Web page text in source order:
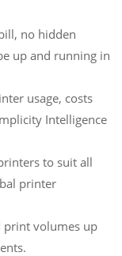
no hidden
up and running in
usage, costs
Intelligence
to suit all
printer
print volumes up